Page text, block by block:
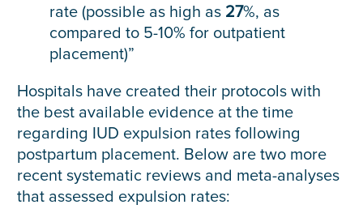
rate (possible as high as 27%, as
compared to 5-10% for outpatient
placement)”
Hospitals have created their protocols with
the best available evidence at the time
regarding IUD expulsion rates following
postpartum placement. Below are two more
recent systematic reviews and meta-analyses
that assessed expulsion rates: